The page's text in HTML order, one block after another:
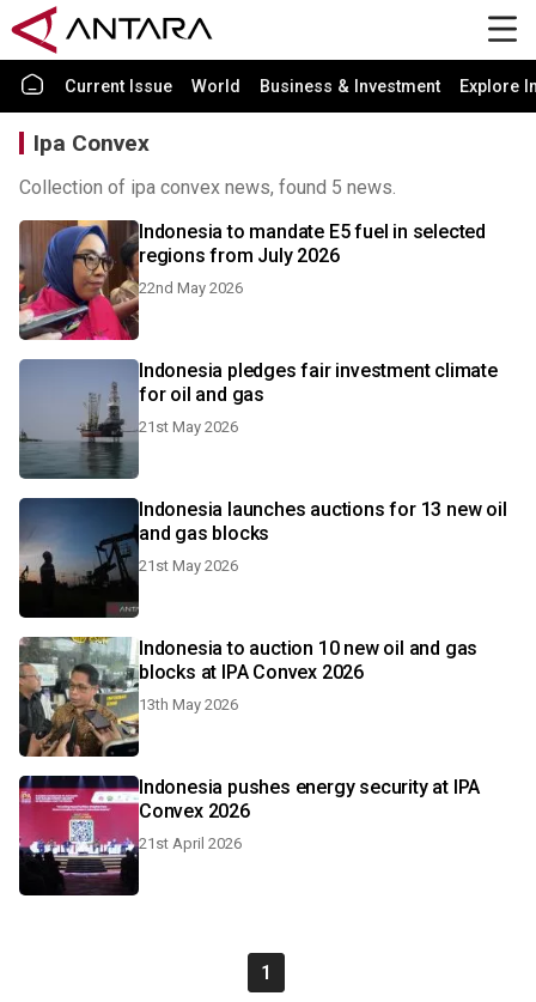
Current Issue World Business & Investment Explore
Ipa Convex
Collection of ipa convex news, found 5 news.
Indonesia to mandate E5 fuel in selected
regions from July 2026
22nd May 2026
Indonesia pledges fair investment climate
for oil and gas
21st May 2026
Indonesia launches auctions for 13 new oil
and gas blocks
21st May 2026
Indonesia to auction 10 new oil and gas
blocks at IPA Convex 2026
13th May 2026
Indonesia pushes energy security at IPA
Convex 2026
21st April 2026
1